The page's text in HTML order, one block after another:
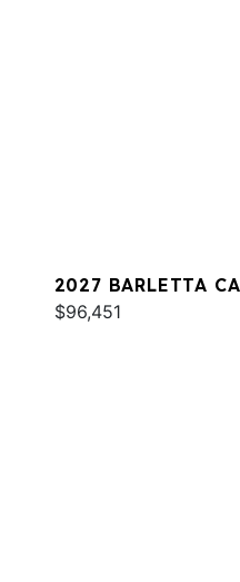
2027 BARLETTA
$96,451